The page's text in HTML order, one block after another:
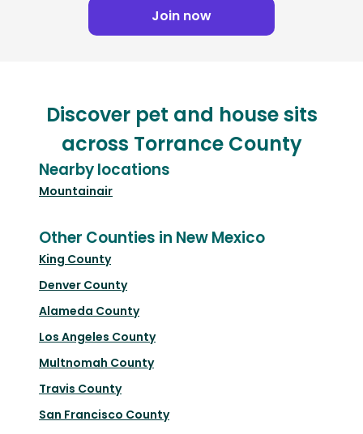
Join now
Discover pet and house sits
across Torrance County
Nearby locations
Mountainair
Other Counties in New Mexico
King County
Denver County
Alameda County
Los Angeles County
Multnomah County
Travis County
San Francisco County